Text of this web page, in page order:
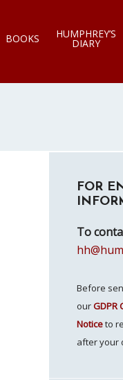
BOOKS HUMPHREY’S
DIARY
FOR
To
Before
ourGDPR
Noticeto
after your